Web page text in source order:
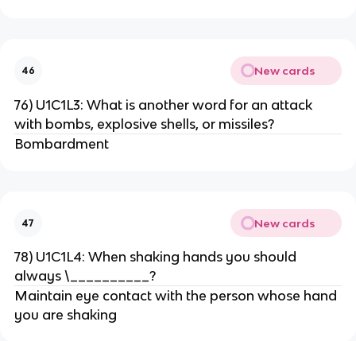
46 New cards
76) U1C1L3: What is another word for an attack
with bombs, explosive shells, or missiles?
Bombardment
47 New cards
78) U1C1L4: When shaking hands you should
always \__________?
Maintain eye contact with the person whose hand
you are shaking